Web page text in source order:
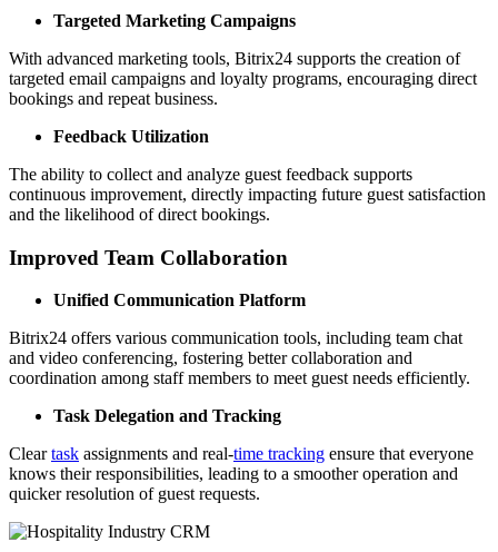
Targeted Marketing Campaigns
With advanced marketing tools, Bitrix24 supports the creation of
targeted email campaigns and loyalty programs, encouraging direct
bookings and repeat business.
Feedback Utilization
The ability to collect and analyze guest feedback supports
continuous improvement, directly impacting future guest satisfaction
and the likelihood of direct bookings.
Improved Team Collaboration
Unified Communication Platform
Bitrix24 offers various communication tools, including team chat
and video conferencing, fostering better collaboration and
coordination among staff members to meet guest needs efficiently.
Task Delegation and Tracking
Cleartask assignments and real-time tracking ensure that everyone
knows their responsibilities, leading to a smoother operation and
quicker resolution of guest requests.